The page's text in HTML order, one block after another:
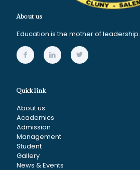
About us
Education is the mother of leadership.
Quick link
About us
Academics
Admission
Management
Student
Gallery
News & Events